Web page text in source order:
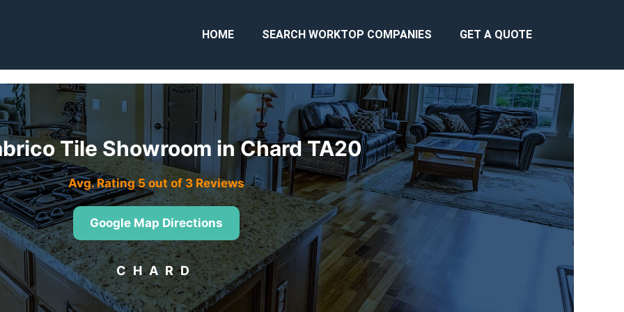
HOME SEARCH WORKTOP COMPANIES GET A QUOTE
Tile Showroom in Chard TA20
Avg. Rating 5 out of 3 Reviews
Google Map Directions
CHARD